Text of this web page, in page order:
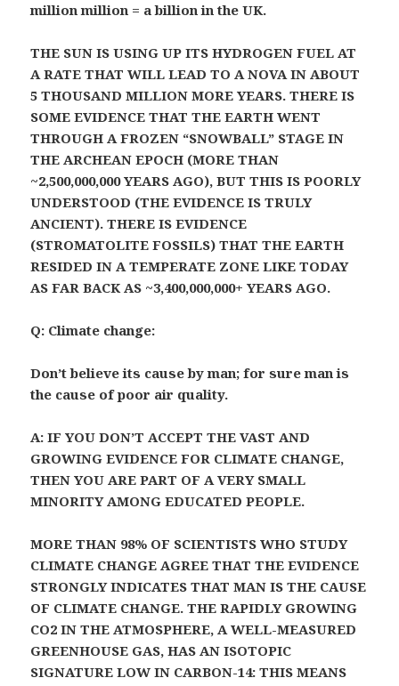
million million = a billion in the UK.
THE SUN IS USING UP ITS HYDROGEN FUEL AT
A RATE THAT WILL LEAD TO A NOVA IN ABOUT
5 THOUSAND MILLION MORE YEARS. THERE IS
SOME EVIDENCE THAT THE EARTH WENT
THROUGH A FROZEN “SNOWBALL” STAGE IN
THE ARCHEAN EPOCH (MORE THAN
~2,500,000,000 YEARS AGO), BUT THIS IS POORLY
UNDERSTOOD (THE EVIDENCE IS TRULY
ANCIENT). THERE IS EVIDENCE
(STROMATOLITE FOSSILS) THAT THE EARTH
RESIDED IN A TEMPERATE ZONE LIKE TODAY
AS FAR BACK AS ~3,400,000,000+ YEARS AGO.
Q: Climate change:
Don’t believe its cause by man; for sure man is
the cause of poor air quality.
A: IF YOU DON’T ACCEPT THE VAST AND
GROWING EVIDENCE FOR CLIMATE CHANGE,
THEN YOU ARE PART OF A VERY SMALL
MINORITY AMONG EDUCATED PEOPLE.
MORE THAN 98% OF SCIENTISTS WHO STUDY
CLIMATE CHANGE AGREE THAT THE EVIDENCE
STRONGLY INDICATES THAT MAN IS THE CAUSE
OF CLIMATE CHANGE. THE RAPIDLY GROWING
CO2 IN THE ATMOSPHERE, A WELL-MEASURED
GREENHOUSE GAS, HAS AN ISOTOPIC
SIGNATURE LOW IN CARBON-14: THIS MEANS